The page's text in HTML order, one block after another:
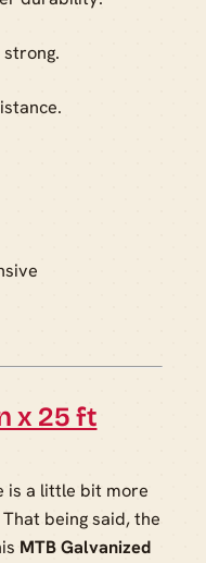
x 25 ft
is a little bit more
being said, the
MTB Galvanized